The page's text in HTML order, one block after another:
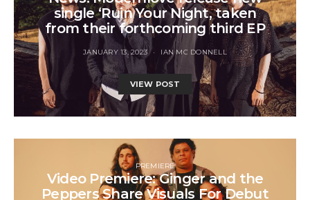
single ‘Ruin Your Night, taken
from their forthcoming third EP
JANUARY 13, 2023 IAN MC DONNELL
VIEW POST
PREMIERE
Video Premiere: Ginger and the
Peppers Share Visuals For Debut